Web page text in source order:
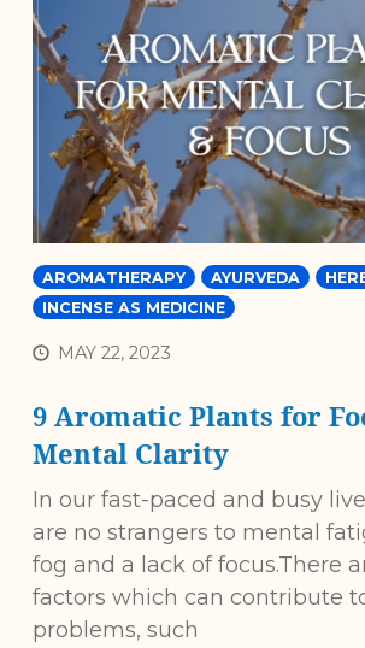
AROMATHERAPY AYURVEDA
INCENSE AS MEDICINE
MAY 22, 2023
9 Aromatic Plants for
Mental Clarity
In our fast-paced and busy
are no strangers to mental
fog and a lack of focus.There
factors which can contribute
problems, such